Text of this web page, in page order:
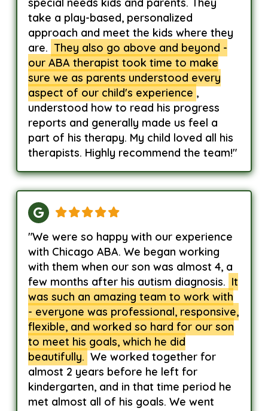
take a play-based, personalized
approach and meet the kids where they
are. They also go above and beyond -
our ABA therapist took time to make
sure we as parents understood every
aspect of our child's experience ,
understood how to read his progress
reports and generally made us feel a
part of his therapy. My child loved all his
therapists. Highly recommend the team!"
"We were so happy with our experience
with Chicago ABA. We began working
with them when our son was almost 4, a
few months after his autism diagnosis. It
was such an amazing team to work with
- everyone was professional, responsive,
flexible, and worked so hard for our son
to meet his goals, which he did
beautifully. We worked together for
almost 2 years before he left for
kindergarten, and in that time period he
met almost all of his goals. We went